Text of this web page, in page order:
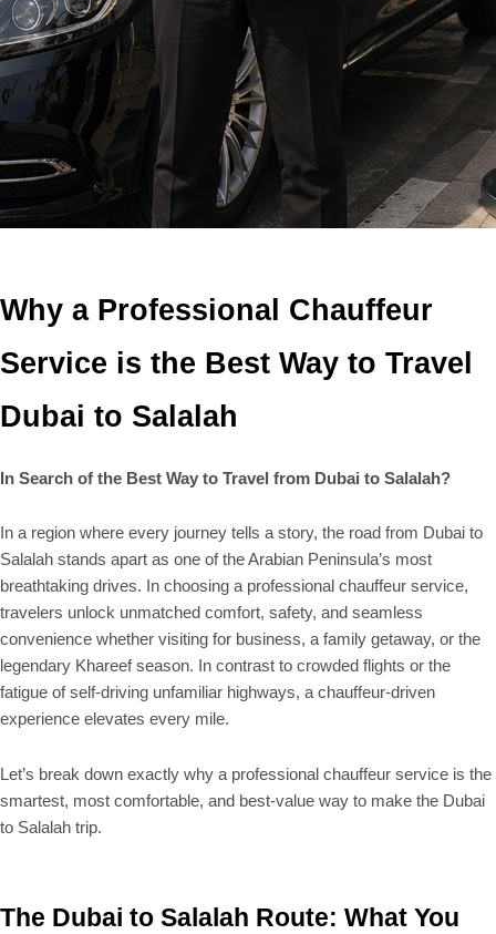
Why a Professional Chauffeur
Service is the Best Way to Travel
Dubai to Salalah
In Search of the Best Way to Travel from Dubai to Salalah?
In a region where every journey tells a story, the road from Dubai to
Salalah stands apart as one of the Arabian Peninsula’s most
breathtaking drives. In choosing a professional chauffeur service,
travelers unlock unmatched comfort, safety, and seamless
convenience whether visiting for business, a family getaway, or the
legendary Khareef season. In contrast to crowded flights or the
fatigue of self-driving unfamiliar highways, a chauffeur-driven
experience elevates every mile.
Let’s break down exactly why a professional chauffeur service is the
smartest, most comfortable, and best-value way to make the Dubai
to Salalah trip.
The Dubai to Salalah Route: What You